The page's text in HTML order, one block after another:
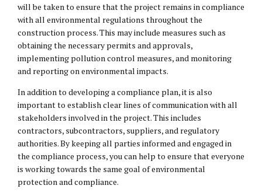
will be taken to ensure that the project remains in compliance
with all environmental regulations throughout the
construction process. This may include measures such as
obtaining the necessary permits and approvals,
implementing pollution control measures, and monitoring
and reporting on environmental impacts.
In addition to developing a compliance plan, it is also
important to establish clear lines of communication with all
stakeholders involved in the project. This includes
contractors, subcontractors, suppliers, and regulatory
authorities. By keeping all parties informed and engaged in
the compliance process, you can help to ensure that everyone
is working towards the same goal of environmental
protection and compliance.